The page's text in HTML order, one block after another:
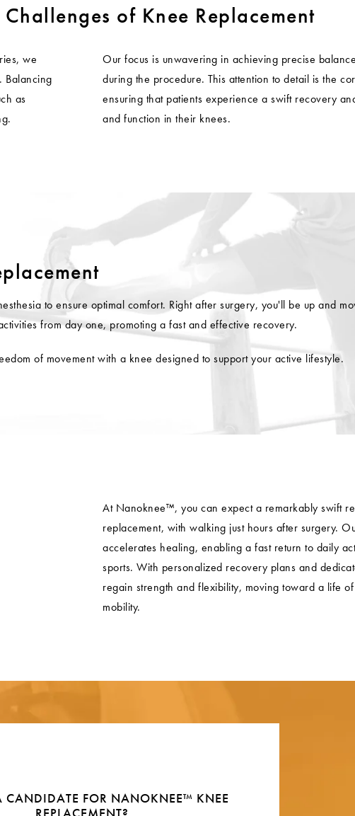
of Knee Replacement
we
Balancing
as
Our focus is unwavering in achieving precise
during the procedure. This attention to detail is the
ensuring that patients experience a swift recovery
and function in their knees.
to ensure optimal comfort. Right after surgery, you'll be up and
from day one, promoting a fast and effective recovery.
of movement with a knee designed to support your active lifestyle.
At Nanoknee™, you can expect a remarkably swift
replacement, with walking just hours after surgery.
accelerates healing, enabling a fast return to daily
sports. With personalized recovery plans and
regain strength and flexibility, moving toward a life
mobility.
CANDIDATE FOR NANOKNEE™ KNEE